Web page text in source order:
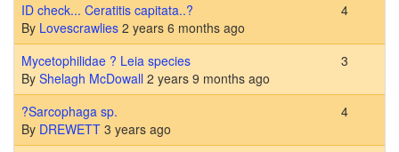
Normal topic
ID check... Ceratitis capitata..?
By Lovescrawlies 2 years 6 months ago
4
Normal topic
Mycetophilidae ? Leia species
By Shelagh McDowall 2 years 9 months ago
3
Normal topic
?Sarcophaga sp.
By DREWETT 3 years ago
4